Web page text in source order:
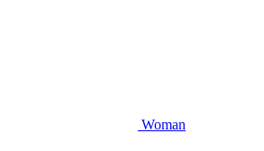
Woman